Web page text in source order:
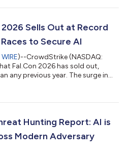
and stop them before they
what it takes to secure them.
Sells Out at Record
to Secure AI
)--CrowdStrike (NASDAQ:
Fal.Con 2026 has sold out,
any previous year. The surge in
and researchers to define
31 – September 3, more than
Hunting Report: AI is
Modern Adversary